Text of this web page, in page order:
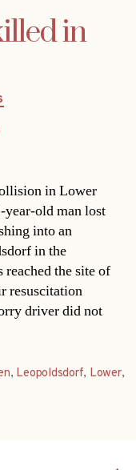
in
in Lower
old man lost
into an
in the
reached the site of
resuscitation
driver did not
, Leopoldsdorf, Lower,